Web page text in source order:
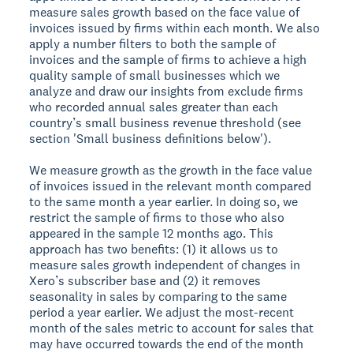
measure sales growth based on the face value of
invoices issued by firms within each month. We also
apply a number filters to both the sample of
invoices and the sample of firms to achieve a high
quality sample of small businesses which we
analyze and draw our insights from exclude firms
who recorded annual sales greater than each
country’s small business revenue threshold (see
section 'Small business definitions below').
We measure growth as the growth in the face value
of invoices issued in the relevant month compared
to the same month a year earlier. In doing so, we
restrict the sample of firms to those who also
appeared in the sample 12 months ago. This
approach has two benefits: (1) it allows us to
measure sales growth independent of changes in
Xero’s subscriber base and (2) it removes
seasonality in sales by comparing to the same
period a year earlier. We adjust the most-recent
month of the sales metric to account for sales that
may have occurred towards the end of the month